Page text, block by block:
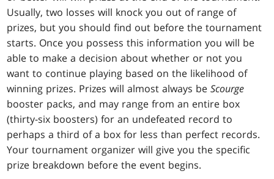
Usually, two losses will knock you out of range of
prizes, but you should find out before the tournament
starts. Once you possess this information you will be
able to make a decision about whether or not you
want to continue playing based on the likelihood of
winning prizes. Prizes will almost always beScourge
booster packs, and may range from an entire box
(thirty-six boosters) for an undefeated record to
perhaps a third of a box for less than perfect records.
Your tournament organizer will give you the specific
prize breakdown before the event begins.